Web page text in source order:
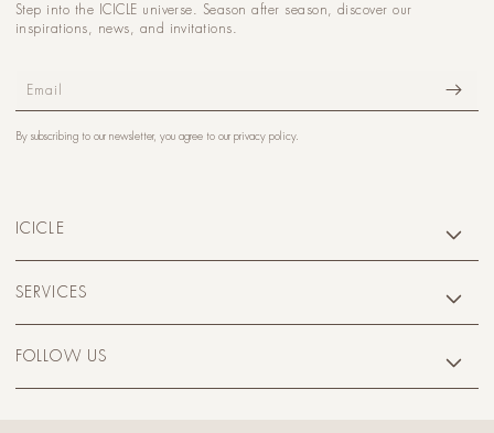
Step into the ICICLE universe. Season after season, discover our
inspirations, news, and invitations.
Email
By subscribing to our newsletter, you agree to our privacy policy.
ICICLE
SERVICES
FOLLOW US